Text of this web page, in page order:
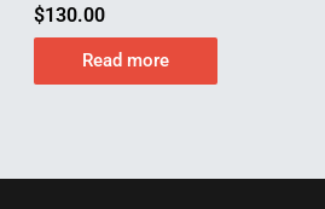
$130.00
Read more